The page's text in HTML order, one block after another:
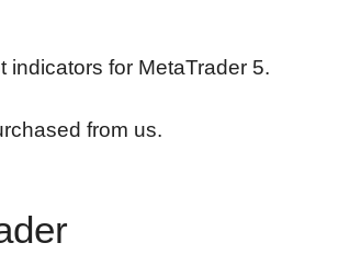
for MetaTrader 5.
from us.